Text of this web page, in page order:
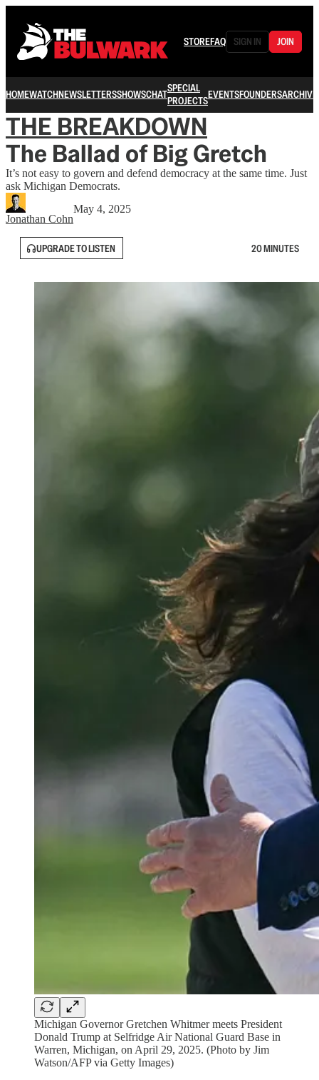
STOREFAQ SIGN IN JOIN
HOMEWATCHNEWSLETTERSSHOWSCHATSPECIAL
PROJECTSEVENTSFOUNDERSARCHIVE
THE BREAKDOWN
The Ballad of Big Gretch
It’s not easy to govern and defend democracy at the same time. Just
ask Michigan Democrats.
Jonathan Cohn
May 4, 2025
UPGRADE TO LISTEN 20 MINUTES
Michigan Governor Gretchen Whitmer meets President
Donald Trump at Selfridge Air National Guard Base in
Warren, Michigan, on April 29, 2025. (Photo by Jim
Watson/AFP via Getty Images)